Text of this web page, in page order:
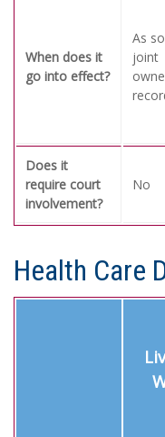
When does it
go into effect?
As
joint
Does it
require court
involvement?
No
Health Care